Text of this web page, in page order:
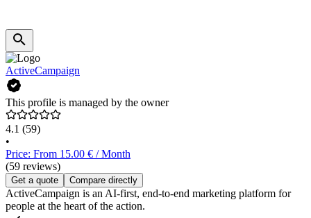
ActiveCampaign
This profile is managed by the owner
4.1 (59)
•
Price: From 15.00 € / Month
(59 reviews)
Get a quote Compare directly
ActiveCampaign is an AI-first, end-to-end marketing platform for
people at the heart of the action.